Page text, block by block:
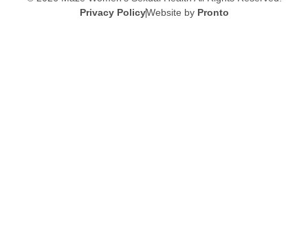
Privacy PolicyWebsite by Pronto